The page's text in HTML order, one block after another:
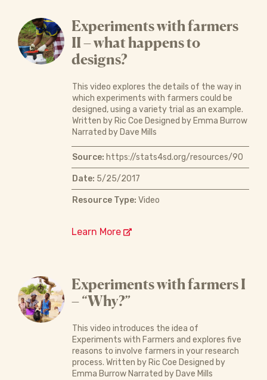
Experiments with farmers
II – what happens to
designs?
This video explores the details of the way in
which experiments with farmers could be
designed, using a variety trial as an example.
Written by Ric Coe Designed by Emma Burrow
Narrated by Dave Mills
Source: https://stats4sd.org/resources/90
Date: 5/25/2017
Resource Type: Video
Learn More
Experiments with farmers I
– “Why?”
This video introduces the idea of
Experiments with Farmers and explores five
reasons to involve farmers in your research
process. Written by Ric Coe Designed by
Emma Burrow Narrated by Dave Mills